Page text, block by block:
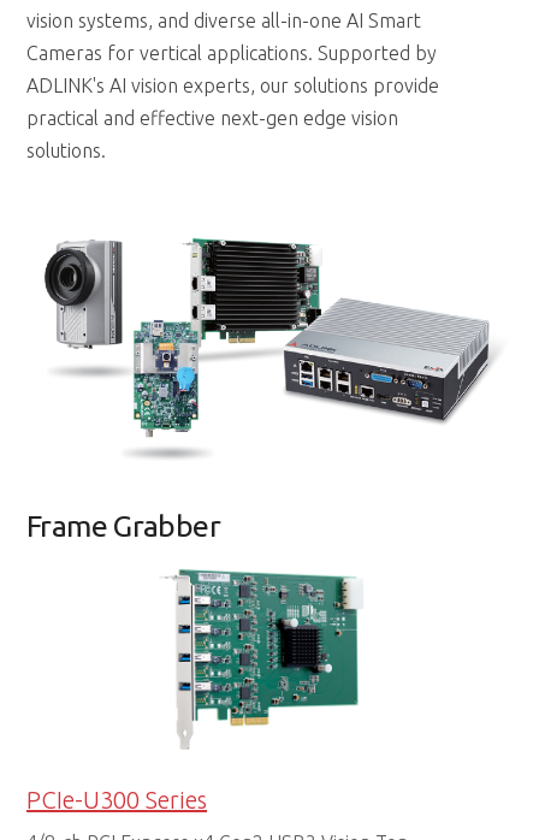
vision systems, and diverse all-in-one AI Smart
Cameras for vertical applications. Supported by
ADLINK's AI vision experts, our solutions provide
practical and effective next-gen edge vision
solutions.
Frame Grabber
PCIe-U300 Series